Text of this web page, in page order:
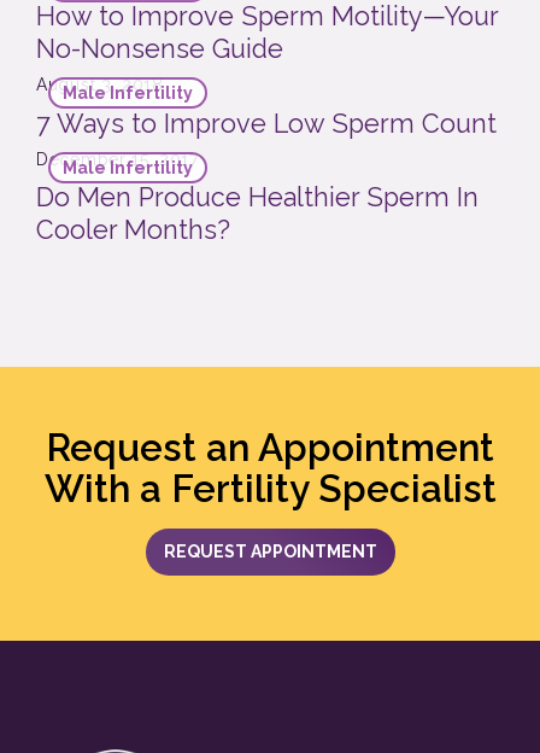
How to Improve Sperm Motility—Your
No-Nonsense Guide
Male Infertility
August 3, 2018
7 Ways to Improve Low Sperm Count
Male Infertility
December 15, 2017
Do Men Produce Healthier Sperm In
Cooler Months?
Request an Appointment
With a Fertility Specialist
REQUEST APPOINTMENT